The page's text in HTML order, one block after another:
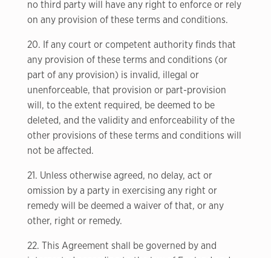
no third party will have any right to enforce or rely
on any provision of these terms and conditions.
20. If any court or competent authority finds that
any provision of these terms and conditions (or
part of any provision) is invalid, illegal or
unenforceable, that provision or part-provision
will, to the extent required, be deemed to be
deleted, and the validity and enforceability of the
other provisions of these terms and conditions will
not be affected.
21. Unless otherwise agreed, no delay, act or
omission by a party in exercising any right or
remedy will be deemed a waiver of that, or any
other, right or remedy.
22. This Agreement shall be governed by and